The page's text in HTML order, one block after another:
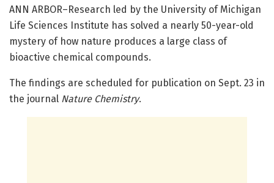
ANN ARBOR–Research led by the University of Michigan
Life Sciences Institute has solved a nearly 50-year-old
mystery of how nature produces a large class of
bioactive chemical compounds.
The findings are scheduled for publication on Sept. 23 in
the journal Nature Chemistry.